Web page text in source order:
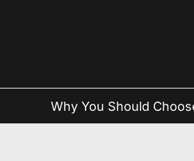
Why You Should